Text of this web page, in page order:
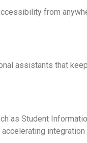
from
assistants that
as Student
integration